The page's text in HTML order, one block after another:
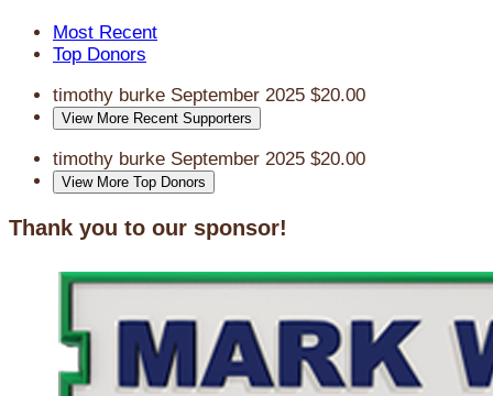
Most Recent
Top Donors
timothy burke September 2025 $20.00
View More Recent Supporters
timothy burke September 2025 $20.00
View More Top Donors
Thank you to our sponsor!